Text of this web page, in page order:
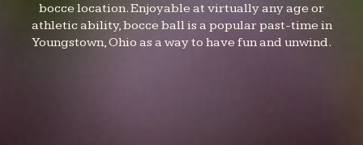
bocce location. Enjoyable at virtually any age or
athletic ability, bocce ball is a popular past-time in
Youngstown, Ohio as a way to have fun and unwind.